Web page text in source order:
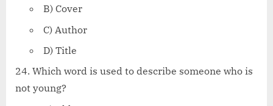
B) Cover
C) Author
D) Title
Which word is used to describe someone who is
not young?